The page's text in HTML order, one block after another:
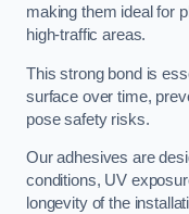
making them ideal for
high-traffic areas.
This strong bond is
surface over time,
pose safety risks.
Our adhesives are
conditions, UV
longevity of the